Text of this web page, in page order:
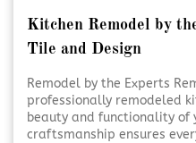
Kitchen Remodel by
Tile and Design
Remodel by the Experts
professionally remodeled
beauty and functionality of
craftsmanship ensures